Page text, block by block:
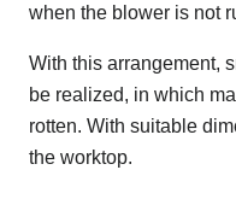
when the blower is not
With this arrangement,
be realized, in which
rotten. With suitable
the worktop.